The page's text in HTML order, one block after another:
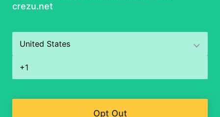
crezu.net
Opt Out